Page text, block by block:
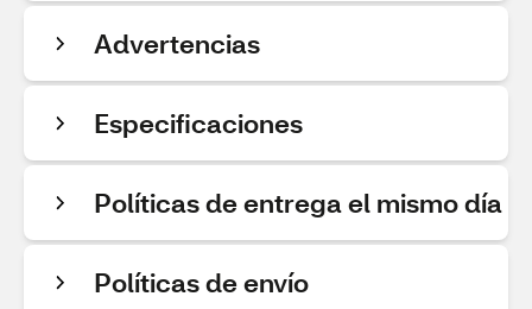
Advertencias
Especificaciones
Políticas de entrega el mismo día
Políticas de envío